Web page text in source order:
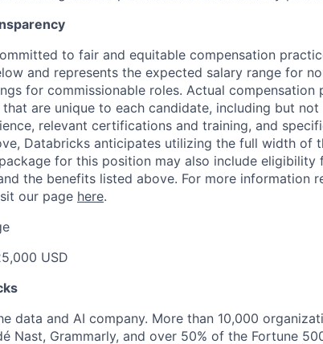
to fair and equitable compensation
and represents the expected salary range for
for commissionable roles. Actual compensation
are unique to each candidate, including but
relevant certifications and training, and
Databricks anticipates utilizing the full width of
for this position may also include eligibility
the benefits listed above. For more information
our page here.
USD
data and AI company. More than 10,000
Nast, Grammarly, and over 50% of the Fortune